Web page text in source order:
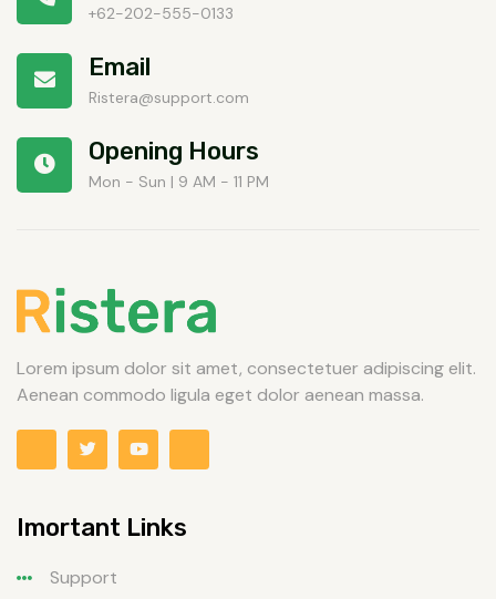
+62-202-555-0133
Email
Ristera@support.com
Opening Hours
Mon - Sun | 9 AM - 11 PM
Lorem ipsum dolor sit amet, consectetuer adipiscing elit.
Aenean commodo ligula eget dolor aenean massa.
Imortant Links
Support